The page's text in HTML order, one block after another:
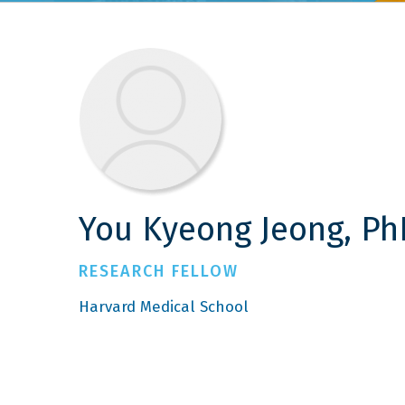
You Kyeong Jeong,
RESEARCH FELLOW
Harvard Medical School